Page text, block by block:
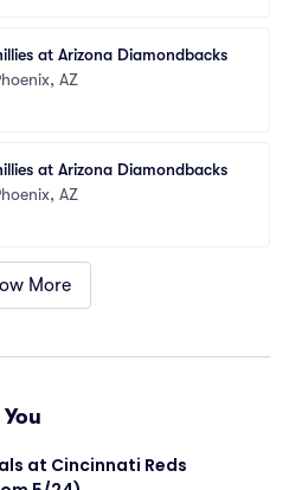
at Arizona Diamondbacks
AZ
at Arizona Diamondbacks
AZ
More
at Cincinnati Reds